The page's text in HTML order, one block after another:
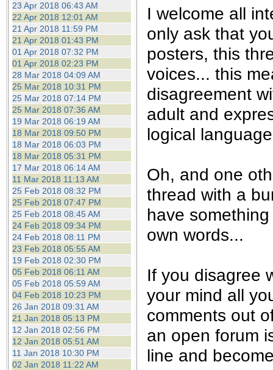
23 Apr 2018 06:43 AM
22 Apr 2018 12:01 AM
21 Apr 2018 11:59 PM
21 Apr 2018 01:43 PM
01 Apr 2018 07:32 PM
01 Apr 2018 02:23 PM
28 Mar 2018 04:09 AM
25 Mar 2018 10:31 PM
25 Mar 2018 07:14 PM
25 Mar 2018 07:36 AM
19 Mar 2018 06:19 AM
18 Mar 2018 09:50 PM
18 Mar 2018 06:03 PM
18 Mar 2018 05:31 PM
17 Mar 2018 06:14 AM
11 Mar 2018 11:13 AM
25 Feb 2018 08:32 PM
25 Feb 2018 07:47 PM
25 Feb 2018 08:45 AM
24 Feb 2018 09:34 PM
24 Feb 2018 08:11 PM
23 Feb 2018 05:55 AM
19 Feb 2018 02:30 PM
05 Feb 2018 06:11 AM
05 Feb 2018 05:59 AM
04 Feb 2018 10:23 PM
26 Jan 2018 09:31 AM
21 Jan 2018 05:13 PM
12 Jan 2018 02:56 PM
12 Jan 2018 05:51 AM
11 Jan 2018 10:30 PM
02 Jan 2018 11:22 AM
I welcome all
only ask that
posters, this
voices... this
disagreement
adult and
logical
Oh, and one
thread with a
have
own words...
If you disagree
your mind all
comments out
an open forum
line and